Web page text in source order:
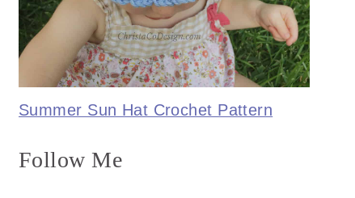
Summer Sun Hat Crochet Pattern
Follow Me